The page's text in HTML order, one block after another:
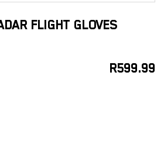
FLIGHT GLOVES
R599.99